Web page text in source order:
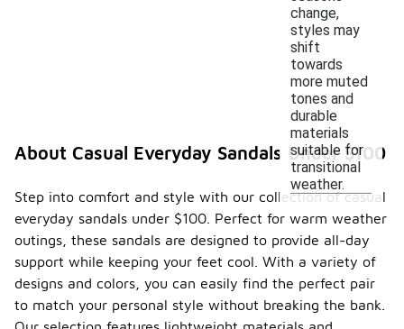
change,
styles may
shift
towards
more muted
tones and
durable
materials
suitable for
transitional
weather.
About Casual Everyday Sandals Under $100
Step into comfort and style with our collection of casual
everyday sandals under $100. Perfect for warm weather
outings, these sandals are designed to provide all-day
support while keeping your feet cool. With a variety of
designs and colors, you can easily find the perfect pair
to match your personal style without breaking the bank.